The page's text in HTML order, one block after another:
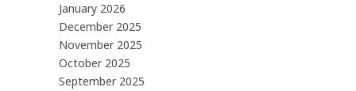
January 2026
December 2025
November 2025
October 2025
September 2025